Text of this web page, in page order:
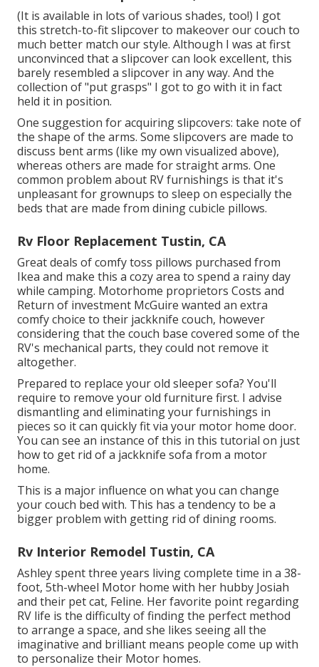
(It is available in lots of various shades, too!) I got
this stretch-to-fit slipcoverto makeover our couch to
much better match our style. Although I was at first
unconvinced that a slipcover can look excellent, this
barely resembled a slipcover in any way. And the
collection of"put grasps" I got to go with it in fact
held it in position.
One suggestion for acquiring slipcovers: take note of
the shape of the arms. Some slipcovers are made to
discuss bent arms (like my own visualized above),
whereas others are made for straight arms. One
common problem about RV furnishings is that it's
unpleasant for grownups to sleep on especially the
beds that are made from dining cubicle pillows.
Rv Floor Replacement Tustin, CA
Great deals of comfy toss pillows purchased from
Ikea and make this a cozy area to spend a rainy day
while camping. Motorhome proprietors Costs and
Return of investment McGuire wanted an extra
comfy choice to their jackknife couch, however
considering that the couch base covered some of the
RV's mechanical parts, they could not remove it
altogether.
Prepared to replace your old sleeper sofa? You'll
require to remove your old furniture first. I advise
dismantling and eliminating your furnishings in
pieces so it can quickly fit via your motor home door.
You can see an instance of this in this tutorial on just
how to get rid of a jackknife sofa from a motor
home.
This is a major influence on what you can change
your couch bed with. This has a tendency to be a
bigger problem with getting rid of dining rooms.
Rv Interior Remodel Tustin, CA
Ashley spent three years living complete time in a 38-
foot, 5th-wheel Motor home with her hubby Josiah
and their pet cat, Feline. Her favorite point regarding
RV life is the difficulty of finding the perfect method
to arrange a space, and she likes seeing all the
imaginative and brilliant means people come up with
to personalize their Motor homes.